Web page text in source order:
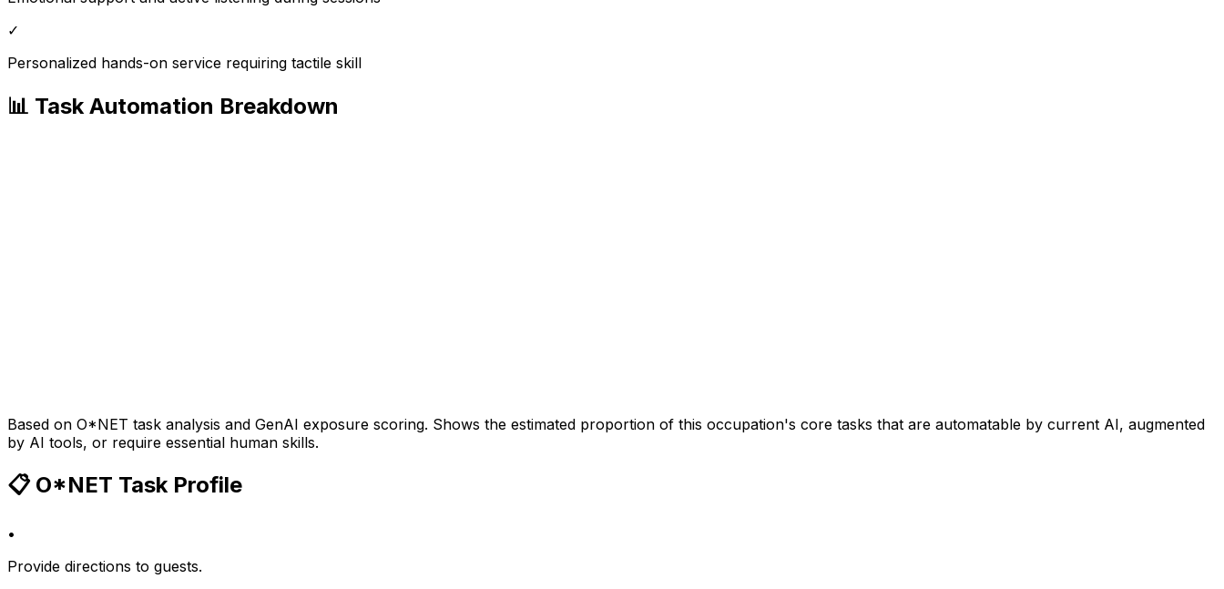
✓
Personalized hands-on service requiring tactile skill
📊 Task Automation Breakdown
Based on O*NET task analysis and GenAI exposure scoring. Shows the estimated proportion of this occupation's core tasks that are automatable by current AI, augmented
by AI tools, or require essential human skills.
📋 O*NET Task Profile
•
Provide directions to guests.